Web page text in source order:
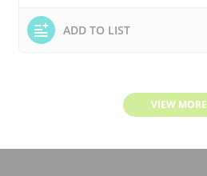
ADD TO LIST
VIEW MORE